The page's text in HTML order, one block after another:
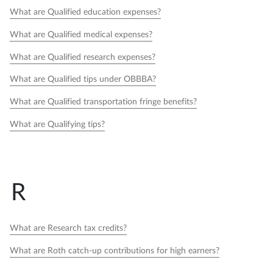
What are Qualified education expenses?
What are Qualified medical expenses?
What are Qualified research expenses?
What are Qualified tips under OBBBA?
What are Qualified transportation fringe benefits?
What are Qualifying tips?
R
What are Research tax credits?
What are Roth catch-up contributions for high earners?